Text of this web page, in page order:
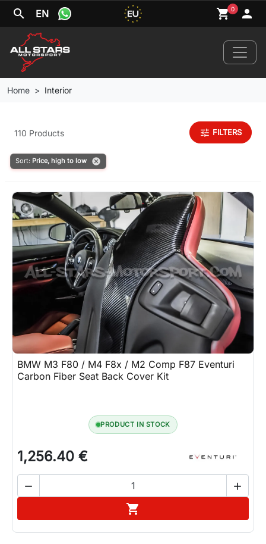
search EN shopping_cart0 person
News
Your Car
Brands
Wheels
Lifestyle
Contact
Home Interior
110 Products tune FILTERS
Sort: Price, high to low cancel
BMW M3 F80 / M4 F8x / M2 Comp F87 Eventuri
Carbon Fiber Seat Back Cover Kit
PRODUCT IN STOCK
1,256.40 €
 
